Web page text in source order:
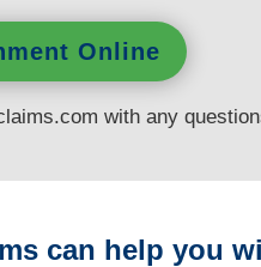
Online
with any
can help you